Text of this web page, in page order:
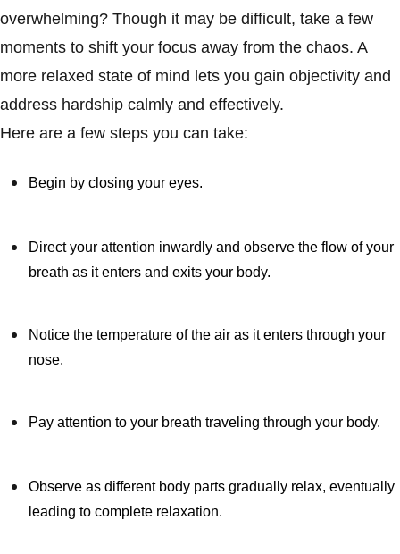
overwhelming? Though it may be difficult, take a few
moments to shift your focus away from the chaos. A
more relaxed state of mind lets you gain objectivity and
address hardship calmly and effectively.
Here are a few steps you can take:
Begin by closing your eyes.
Direct your attention inwardly and observe the flow of your
breath as it enters and exits your body.
Notice the temperature of the air as it enters through your
nose.
Pay attention to your breath traveling through your body.
Observe as different body parts gradually relax, eventually
leading to complete relaxation.